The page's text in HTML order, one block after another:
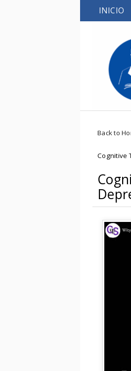
INICIO
Back to
Cognitive